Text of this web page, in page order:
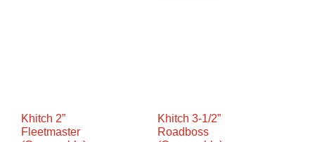
Khitch 2”
Fleetmaster
Khitch 3-1/2”
Roadboss